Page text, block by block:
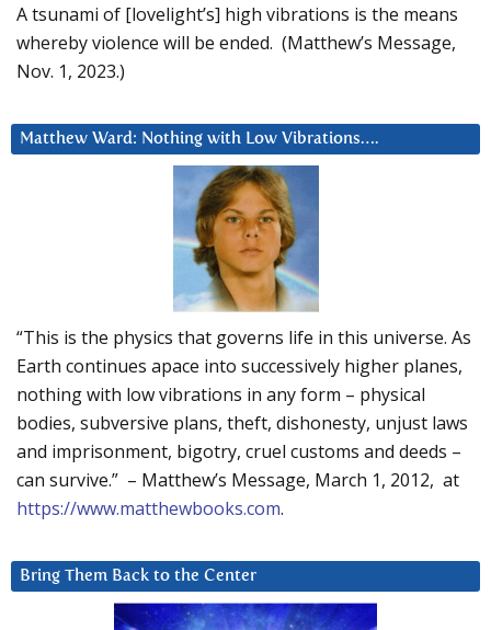
A tsunami of [lovelight’s] high vibrations is the means
whereby violence will be ended. (Matthew’s Message,
Nov. 1, 2023.)
Matthew Ward: Nothing with Low Vibrations….
“This is the physics that governs life in this universe. As
Earth continues apace into successively higher planes,
nothing with low vibrations in any form – physical
bodies, subversive plans, theft, dishonesty, unjust laws
and imprisonment, bigotry, cruel customs and deeds –
can survive.” – Matthew’s Message, March 1, 2012, at
https://www.matthewbooks.com.
Bring Them Back to the Center